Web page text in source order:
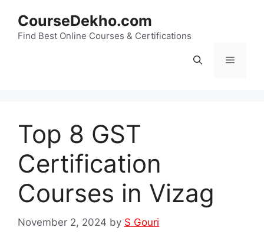
content
CourseDekho.com
Find Best Online Courses & Certifications
Menu
Top 8 GST
Certification
Courses in Vizag
November 2, 2024 by S Gouri